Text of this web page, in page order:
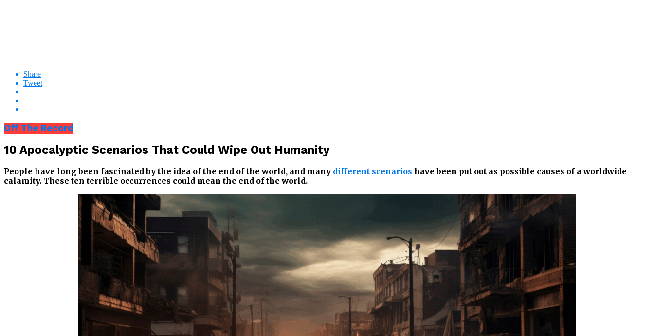
Share
Tweet
Off The Record
10 Apocalyptic Scenarios That Could Wipe Out Humanity
People have long been fascinated by the idea of the end of the world, and many different scenarios have been put out as possible causes of a worldwide
calamity. These ten terrible occurrences could mean the end of the world.